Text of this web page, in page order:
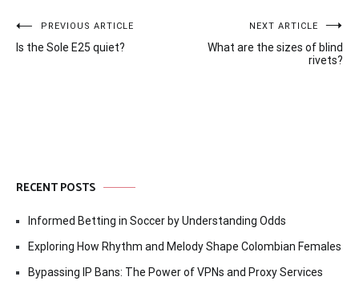
Post
navigation
PREVIOUS ARTICLE
Is the Sole E25 quiet?
NEXT ARTICLE
What are the sizes of blind
rivets?
RECENT POSTS
Informed Betting in Soccer by Understanding Odds
Exploring How Rhythm and Melody Shape Colombian Females
Bypassing IP Bans: The Power of VPNs and Proxy Services